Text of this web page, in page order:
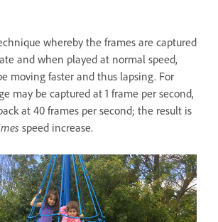
whereby the frames are captured
and when played at normal speed,
moving faster and thus lapsing. For
may be captured at 1 frame per second,
at 40 frames per second; the result is
speed increase.